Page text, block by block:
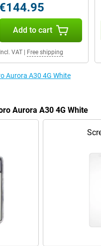
€144.95
Add to cart
Incl. VAT| Free shipping
Aurora A30 4G White
Aurora A30 4G White